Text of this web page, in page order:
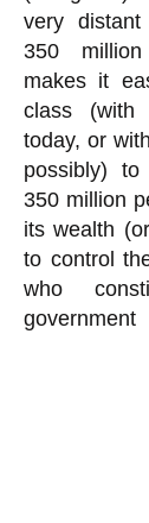
very
350
makes it
class
today, or
possibly)
350 million
its wealth
to control
who